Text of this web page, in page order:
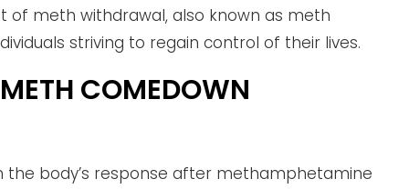
of meth withdrawal, also known as meth
striving to regain control of their lives.
COMEDOWN
body’s response after methamphetamine